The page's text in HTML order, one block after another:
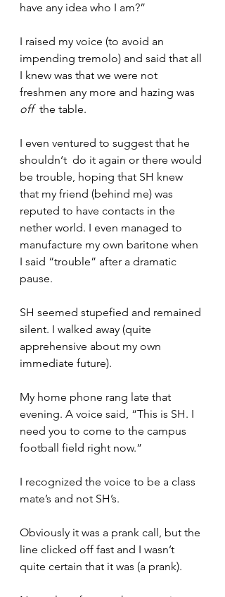
have any idea who I am?”
I raised my voice (to avoid an
impending tremolo) and said that all
I knew was that we were not
freshmen any more and hazing was
off
  the table.
I even ventured to suggest that he
shouldn‘t  do it again or there would
be trouble, hoping that SH knew
that my friend (behind me) was
reputed to have contacts in the
nether world. I even managed to
manufacture my own baritone when
I said “trouble” after a dramatic
pause.
SH seemed stupefied and remained
silent. I walked away (quite
apprehensive about my own
immediate future).
My home phone rang late that
evening. A voice said, “This is SH. I
need you to come to the campus
football field right now.”
I recognized the voice to be a class
mate’s and not SH’s.
Obviously it was a prank call, but the
line clicked off fast and I wasn’t
quite certain that it was (a prank).